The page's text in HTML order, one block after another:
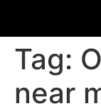
Tag:
near